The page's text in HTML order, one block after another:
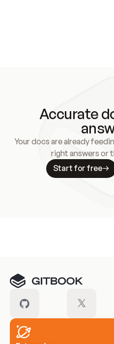
Accurate
Your docs are already
right answers or
Start for free